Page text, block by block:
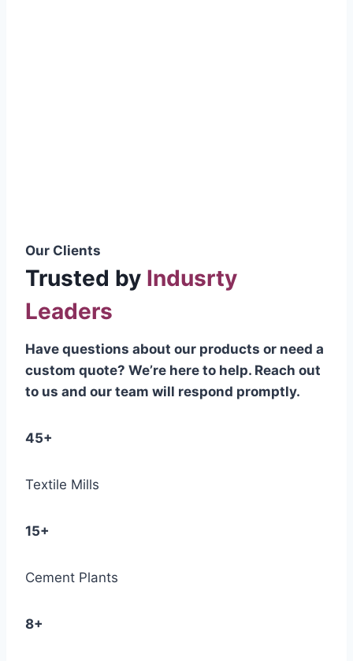
Our Clients
Trusted by Indusrty
Leaders
Have questions about our products or need a
custom quote? We’re here to help. Reach out
to us and our team will respond promptly.
45+
Textile Mills
15+
Cement Plants
8+